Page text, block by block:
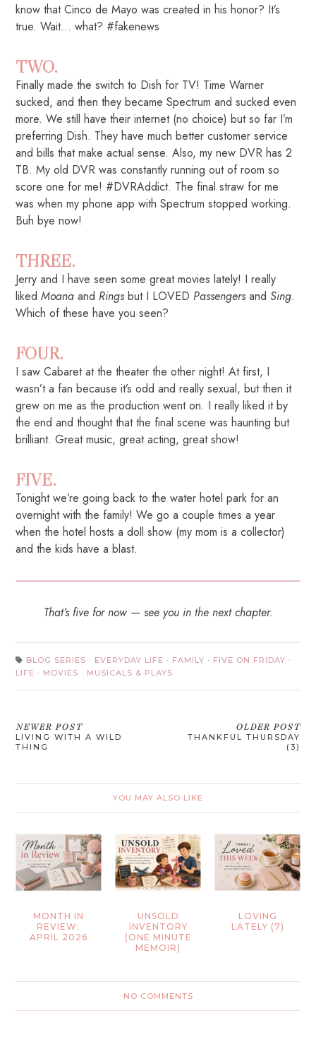
know that Cinco de Mayo was created in his honor? It’s
true. Wait… what? #fakenews
TWO.
Finally made the switch to Dish for TV! Time Warner
sucked, and then they became Spectrum and sucked even
more. We still have their internet (no choice) but so far I’m
preferring Dish. They have much better customer service
and bills that make actual sense. Also, my new DVR has 2
TB. My old DVR was constantly running out of room so
score one for me! #DVRAddict. The final straw for me
was when my phone app with Spectrum stopped working.
Buh bye now!
THREE.
Jerry and I have seen some great movies lately! I really
likedMoana and Ringsbut I LOVED PassengersandSing.
Which of these have you seen?
FOUR.
I saw Cabaret at the theater the other night! At first, I
wasn’t a fan because it’s odd and really sexual, but then it
grew on me as the production went on. I really liked it by
the end and thought that the final scene was haunting but
brilliant. Great music, great acting, great show!
FIVE.
Tonight we’re going back to the water hotel park for an
overnight with the family! We go a couple times a year
when the hotel hosts a doll show (my mom is a collector)
and the kids have a blast.
That’s five for now — see you in the next chapter.
BLOG SERIES · EVERYDAY LIFE · FAMILY · FIVE ON FRIDAY ·
LIFE · MOVIES · MUSICALS & PLAYS
NEWER POST
LIVING WITH A WILD
THING
OLDER POST
THANKFUL THURSDAY
(3)
YOU MAY ALSO LIKE
MONTH IN
REVIEW:
APRIL 2026
UNSOLD
INVENTORY
(ONE MINUTE
MEMOIR)
LOVING
LATELY (7)
NO COMMENTS